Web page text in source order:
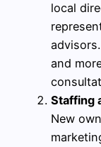
local
and
Staffing
New